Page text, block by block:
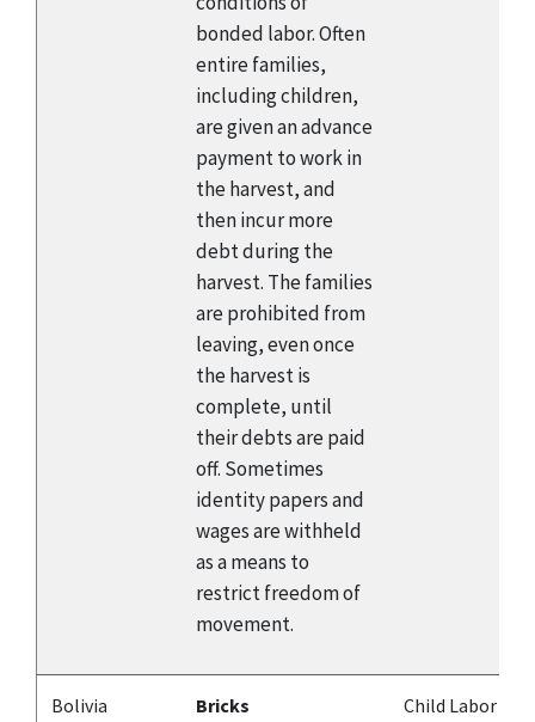
bonded labor. Often
entire families,
including children,
are given an advance
payment to work in
the harvest, and
then incur more
debt during the
harvest. The families
are prohibited from
leaving, even once
the harvest is
complete, until
their debts are paid
off. Sometimes
identity papers and
wages are withheld
as a means to
restrict freedom of
movement.
Bolivia Bricks Child Labor